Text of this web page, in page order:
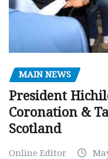
MAIN NEWS
President
Coronation &
Scotland
Online Editor